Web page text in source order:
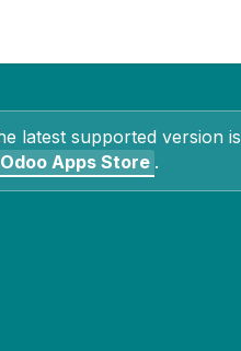
latest supported version is
Odoo Apps Store .